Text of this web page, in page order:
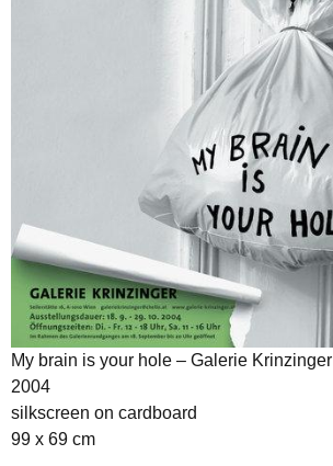
My brain is your hole – Galerie Krinzinger
2004
silkscreen on cardboard
99 x 69 cm